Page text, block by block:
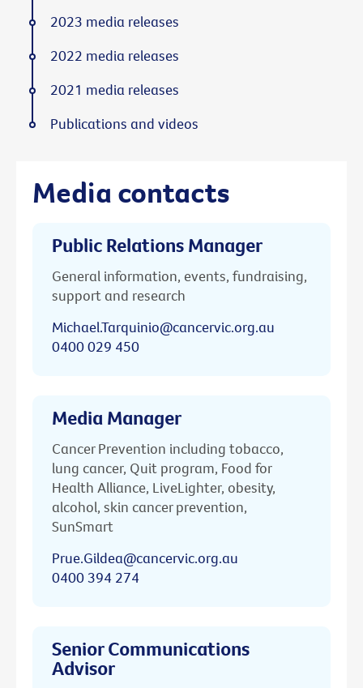
Media contacts
Public Relations Manager
General information, events, fundraising,
support and research
Michael.Tarquinio@cancervic.org.au
0400 029 450
Media Manager
Cancer Prevention including tobacco,
lung cancer, Quit program, Food for
Health Alliance, LiveLighter, obesity,
alcohol, skin cancer prevention,
SunSmart
Prue.Gildea@cancervic.org.au
0400 394 274
Senior Communications
Advisor
2023 media releases
2022 media releases
2021 media releases
Publications and videos